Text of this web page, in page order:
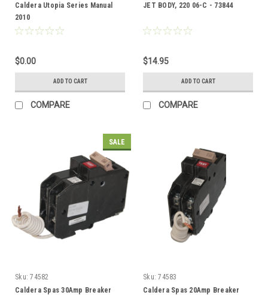
Caldera Utopia Series Manual
2010
$0.00
ADD TO CART
COMPARE
JET BODY, 220 06-C - 73844
$14.95
ADD TO CART
COMPARE
SALE
Sku: 74582
Caldera Spas 30Amp Breaker
Sku: 74583
Caldera Spas 20Amp Breaker